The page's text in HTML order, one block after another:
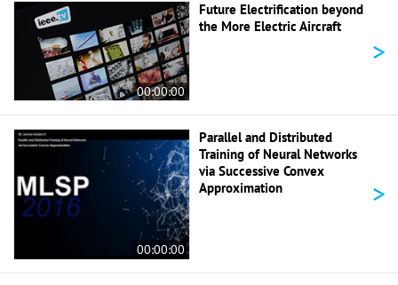
00:00:00
Future Electrification beyond
the More Electric Aircraft
>
00:00:00
Parallel and Distributed
Training of Neural Networks
via Successive Convex
Approximation
>